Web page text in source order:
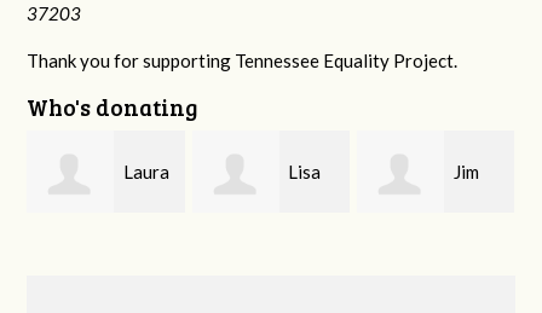
37203
Thank you for supporting Tennessee Equality Project.
Who's donating
Lisa Jim